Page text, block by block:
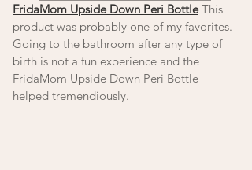
FridaMom Upside Down Peri Bottle This
product was probably one of my favorites.
Going to the bathroom after any type of
birth is not a fun experience and the
FridaMom Upside Down Peri Bottle
helped tremendiously.